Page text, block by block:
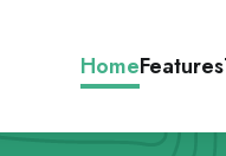
HomeFeatures